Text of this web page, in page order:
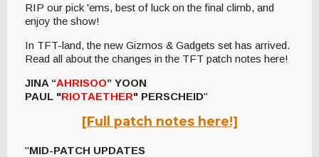
RIP our pick 'ems, best of luck on the final climb, and
enjoy the show!
In TFT-land, the new Gizmos & Gadgets set has arrived.
Read all about the changes in the TFT patch notes here!
JINA “AHRISOO” YOON
PAUL "RIOTAETHER" PERSCHEID"
[Full patch notes here!]
"MID-PATCH UPDATES